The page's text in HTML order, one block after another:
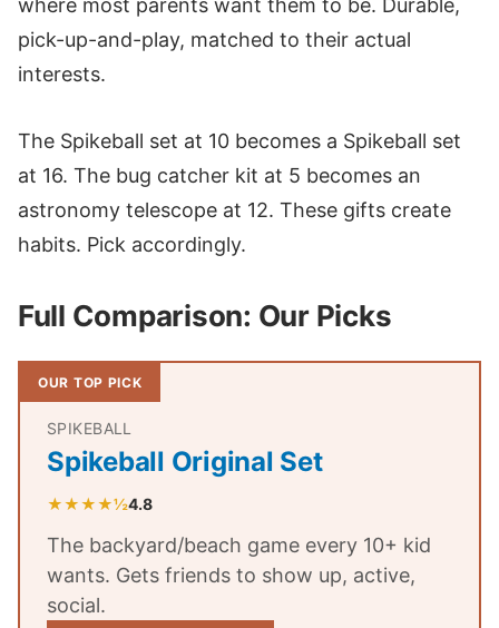
where most parents want them to be. Durable,
pick-up-and-play, matched to their actual
interests.
The Spikeball set at 10 becomes a Spikeball set
at 16. The bug catcher kit at 5 becomes an
astronomy telescope at 12. These gifts create
habits. Pick accordingly.
Full Comparison: Our Picks
OUR TOP PICK
SPIKEBALL
Spikeball Original Set
★★★★½4.8
The backyard/beach game every 10+ kid
wants. Gets friends to show up, active,
social.